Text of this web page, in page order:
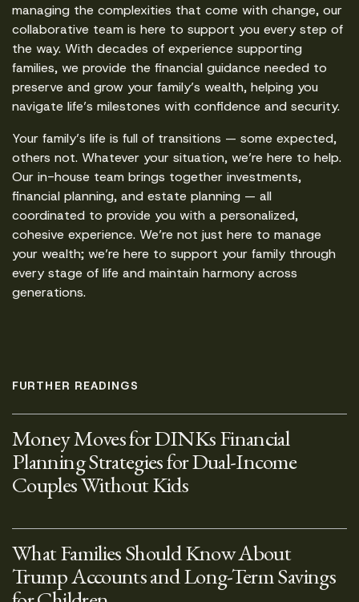
managing the complexities that come with change, our
collaborative team is here to support you every step of
the way. With decades of experience supporting
families, we provide the financial guidance needed to
preserve and grow your family’s wealth, helping you
navigate life’s milestones with confidence and security.
Your family’s life is full of transitions — some expected,
others not. Whatever your situation, we’re here to help.
Our in-house team brings together investments,
financial planning, and estate planning — all
coordinated to provide you with a personalized,
cohesive experience. We’re not just here to manage
your wealth; we’re here to support your family through
every stage of life and maintain harmony across
generations.
FURTHER READINGS
Money Moves for DINKs Financial
Planning Strategies for Dual-Income
Couples Without Kids
What Families Should Know About
Trump Accounts and Long-Term Savings